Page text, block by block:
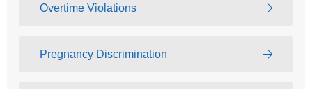
Overtime Violations
Pregnancy Discrimination